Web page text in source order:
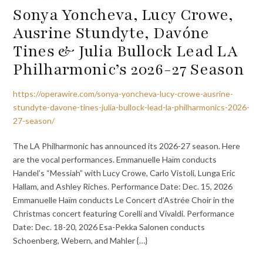
Sonya Yoncheva, Lucy Crowe,
Ausrine Stundyte, Davóne
Tines & Julia Bullock Lead LA
Philharmonic’s 2026-27 Season
https://operawire.com/sonya-yoncheva-lucy-crowe-ausrine-
stundyte-davone-tines-julia-bullock-lead-la-philharmonics-2026-
27-season/
The LA Philharmonic has announced its 2026-27 season. Here
are the vocal performances. Emmanuelle Haïm conducts
Handel’s “Messiah” with Lucy Crowe, Carlo Vistoli, Lunga Eric
Hallam, and Ashley Riches. Performance Date: Dec. 15, 2026
Emmanuelle Haïm conducts Le Concert d’Astrée Choir in the
Christmas concert featuring Corelli and Vivaldi. Performance
Date: Dec. 18-20, 2026 Esa-Pekka Salonen conducts
Schoenberg, Webern, and Mahler {…}